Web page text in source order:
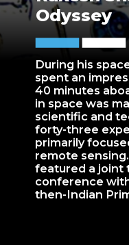
During his
spent an
40 minutes
in space was
scientific and
forty-three
primarily
remote
featured a joint
conference
then-Indian
Odyssey